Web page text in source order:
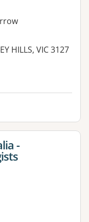
HILLS, VIC 3127
-